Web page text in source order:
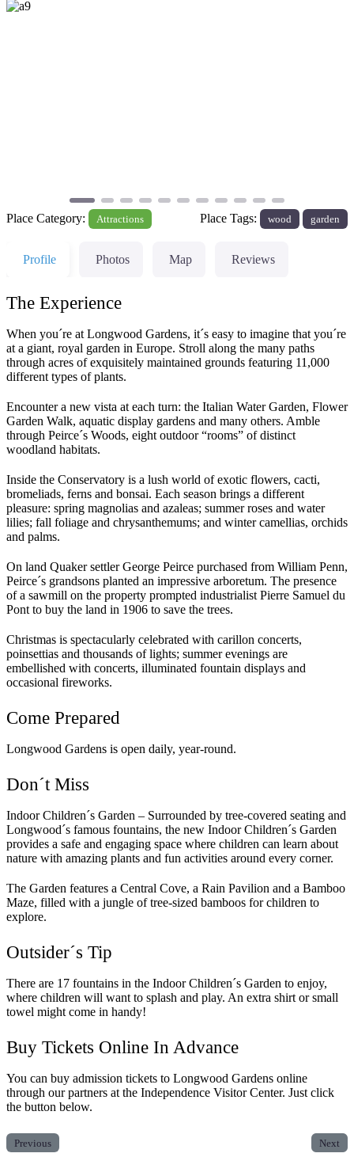
Place Category: Attractions Place Tags: wood garden
Profile Photos Map Reviews
The Experience
When you´re at Longwood Gardens, it´s easy to imagine that you´re
at a giant, royal garden in Europe. Stroll along the many paths
through acres of exquisitely maintained grounds featuring 11,000
different types of plants.
Encounter a new vista at each turn: the Italian Water Garden, Flower
Garden Walk, aquatic display gardens and many others. Amble
through Peirce´s Woods, eight outdoor “rooms” of distinct
woodland habitats.
Inside the Conservatory is a lush world of exotic flowers, cacti,
bromeliads, ferns and bonsai. Each season brings a different
pleasure: spring magnolias and azaleas; summer roses and water
lilies; fall foliage and chrysanthemums; and winter camellias, orchids
and palms.
On land Quaker settler George Peirce purchased from William Penn,
Peirce´s grandsons planted an impressive arboretum. The presence
of a sawmill on the property prompted industrialist Pierre Samuel du
Pont to buy the land in 1906 to save the trees.
Christmas is spectacularly celebrated with carillon concerts,
poinsettias and thousands of lights; summer evenings are
embellished with concerts, illuminated fountain displays and
occasional fireworks.
Come Prepared
Longwood Gardens is open daily, year-round.
Don´t Miss
Indoor Children´s Garden – Surrounded by tree-covered seating and
Longwood´s famous fountains, the new Indoor Children´s Garden
provides a safe and engaging space where children can learn about
nature with amazing plants and fun activities around every corner.
The Garden features a Central Cove, a Rain Pavilion and a Bamboo
Maze, filled with a jungle of tree-sized bamboos for children to
explore.
Outsider´s Tip
There are 17 fountains in the Indoor Children´s Garden to enjoy,
where children will want to splash and play. An extra shirt or small
towel might come in handy!
Buy Tickets Online In Advance
You can buy admission tickets to Longwood Gardens online
through our partners at the Independence Visitor Center. Just click
the button below.
Previous Next